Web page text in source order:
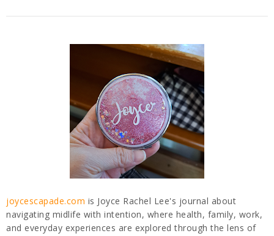
joycescapade.com is Joyce Rachel Lee's journal about
navigating midlife with intention, where health, family, work,
and everyday experiences are explored through the lens of